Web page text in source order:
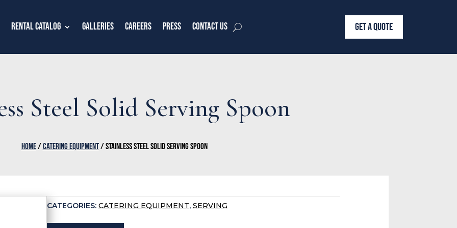
Rental Catalog Galleries Careers Press Contact Us GET A QUOTE
Steel Solid Serving Spoon
HOME/CATERING EQUIPMENT/ STAINLESS STEEL SOLID SERVING SPOON
CATEGORIES: CATERING EQUIPMENT, SERVING